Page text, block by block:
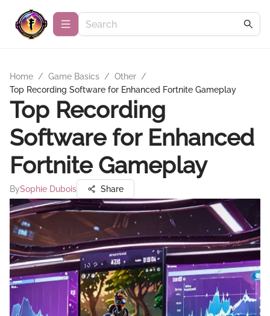
Home / Game Basics / Other /
Top Recording Software for Enhanced Fortnite Gameplay
Top Recording
Software for Enhanced
Fortnite Gameplay
BySophie Dubois Share